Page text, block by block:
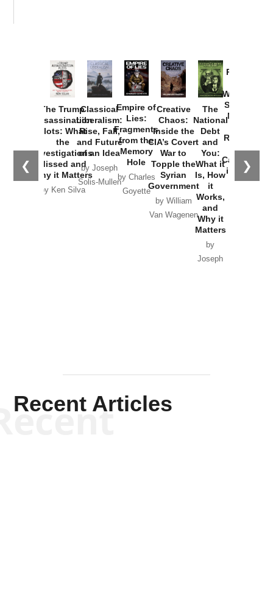
❮ ❯
The Trump
Assassination
Plots: What
the
Investigations
Missed and
Why it Matters
by Ken Silva
Classical
Liberalism:
Rise, Fall,
and Future
of an Idea
by Joseph
Solis-Mullen
Empire of
Lies:
Fragments
from the
Memory
Hole
by Charles
Goyette
Creative
Chaos:
Inside the
CIA’s Covert
War to
Topple the
Syrian
Government
by William
Van Wagenen
The
National
Debt
and
You:
What it
Is, How
it
Works,
and
Why it
Matters
by
Joseph
Provoked:
Washington
Started the
New Cold
Russia and
the
Catastrophe
in Ukraine
Recent Articles